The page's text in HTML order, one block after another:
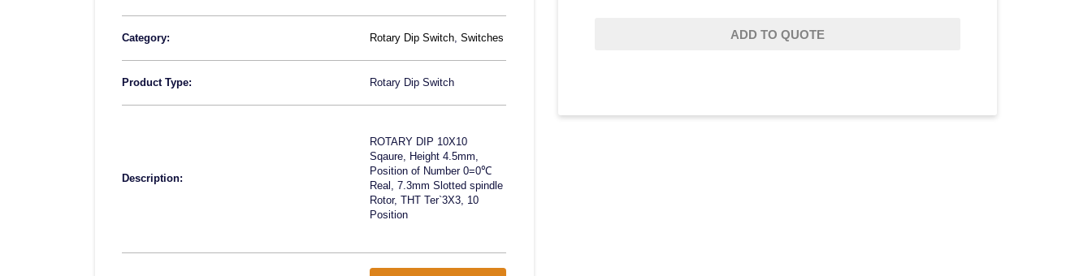
Category: Rotary Dip Switch ,Switches
Product Type: Rotary Dip Switch
Description:
ROTARY DIP 10X10
Sqaure, Height 4.5mm,
Position of Number 0=0℃
Real, 7.3mm Slotted spindle
Rotor, THT Ter`3X3, 10
Position
ADD TO QUOTE